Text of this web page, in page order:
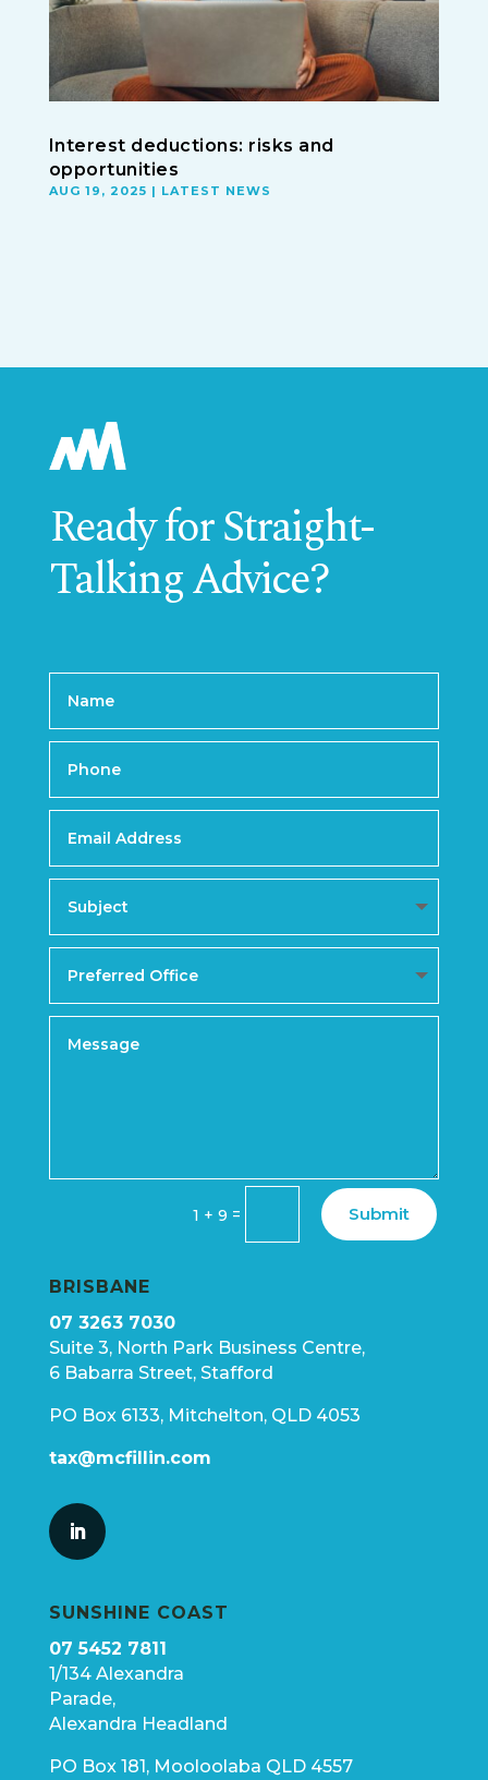
Interest deductions: risks and
opportunities
AUG 19, 2025 | LATEST NEWS
Ready for Straight-
Talking Advice?
1 + 9 = Submit
BRISBANE
07 3263 7030
Suite 3, North Park Business Centre,
6 Babarra Street, Stafford
PO Box 6133, Mitchelton, QLD 4053
tax@mcfillin.com
SUNSHINE COAST
07 5452 7811
1/134 Alexandra
Parade,
Alexandra Headland
PO Box 181, Mooloolaba QLD 4557